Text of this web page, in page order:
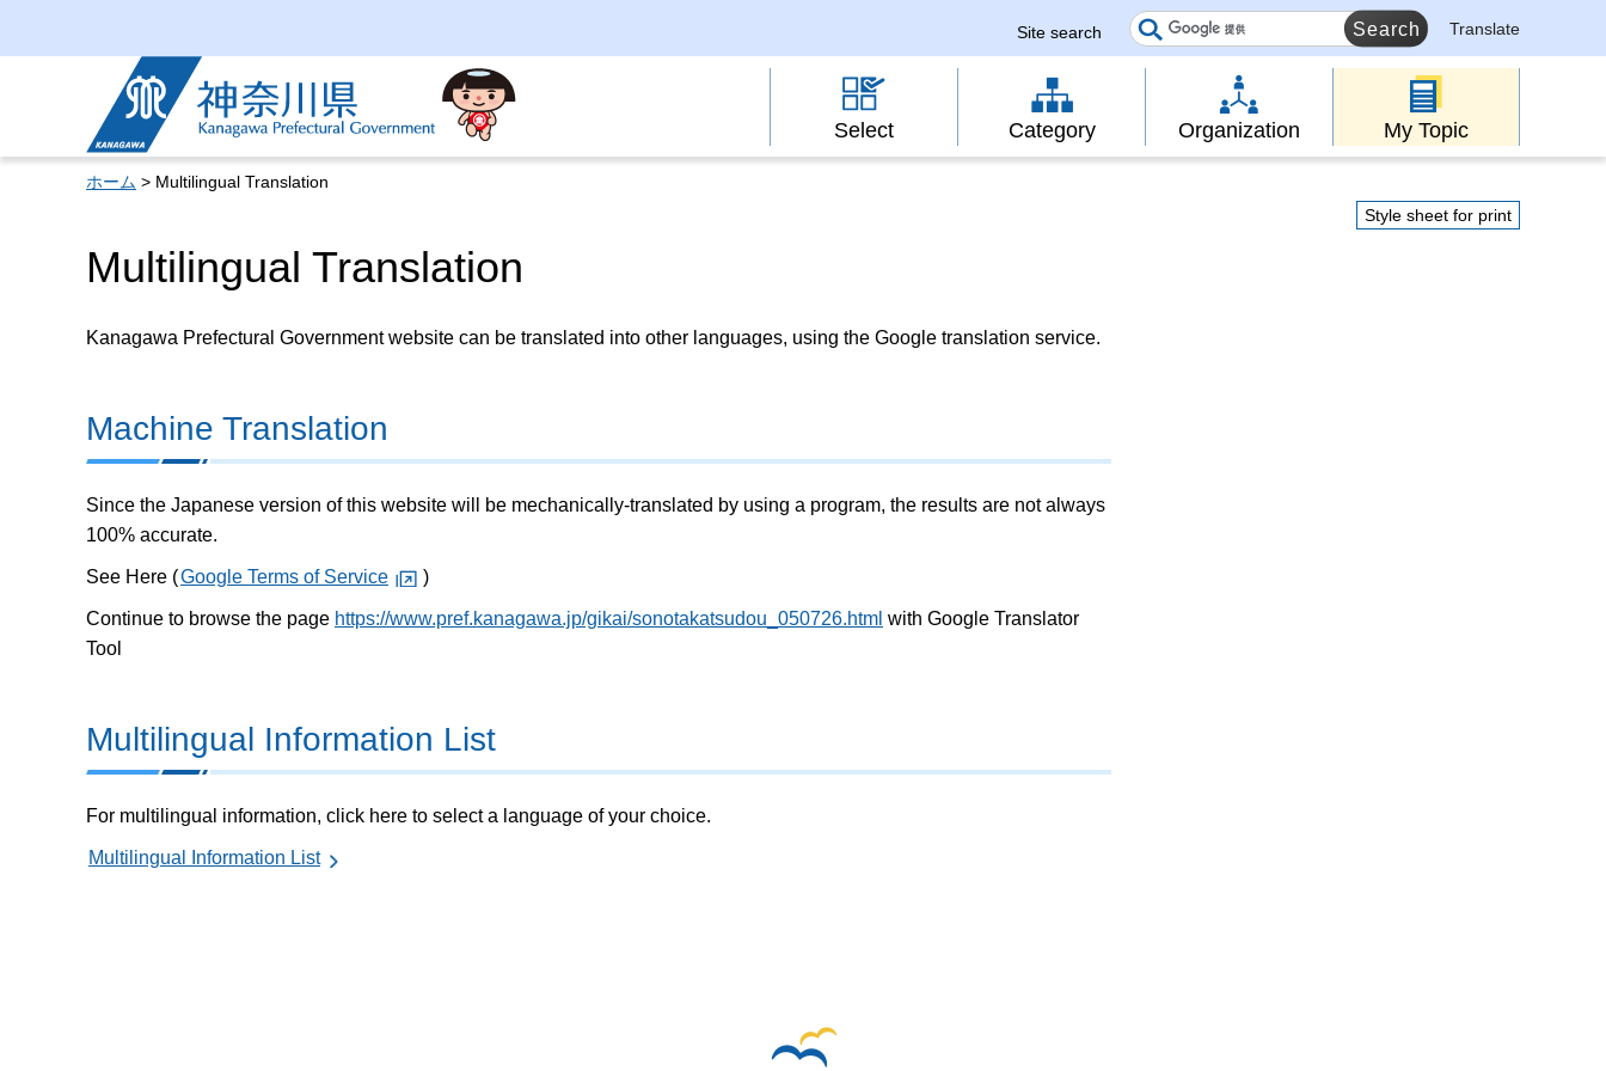
Site search Translate
Kanagawa Prefectural
Government
Select Category Organization My Topic
ホーム > Multilingual Translation
Style sheet for print
Multilingual Translation
Kanagawa Prefectural Government website can be translated into other languages, using the Google translation service.
Machine Translation
Since the Japanese version of this website will be mechanically-translated by using a program, the results are not always
100% accurate.
See Here (Google Terms of Service )
Continue to browse the page https://www.pref.kanagawa.jp/gikai/sonotakatsudou_050726.html with Google Translator
Tool
Multilingual Information List
For multilingual information, click here to select a language of your choice.
Multilingual Information List